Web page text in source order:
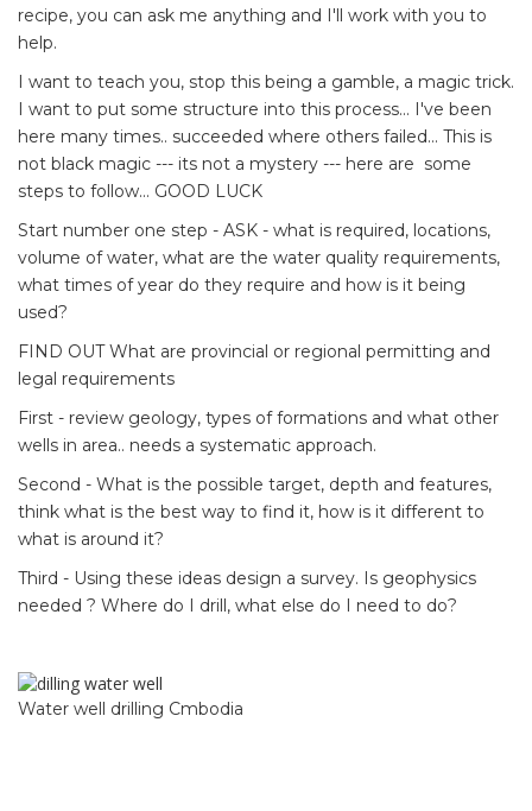
recipe, you can ask me anything and I'll work with you to
help.
I want to teach you, stop this being a gamble, a magic trick.
I want to put some structure into this process... I've been
here many times.. succeeded where others failed... This is
not black magic --- its not a mystery --- here are some
steps to follow... GOOD LUCK
Start number one step - ASK - what is required, locations,
volume of water, what are the water quality requirements,
what times of year do they require and how is it being
used?
FIND OUT What are provincial or regional permitting and
legal requirements
First - review geology, types of formations and what other
wells in area.. needs a systematic approach.
Second - What is the possible target, depth and features,
think what is the best way to find it, how is it different to
what is around it?
Third - Using these ideas design a survey. Is geophysics
needed ? Where do I drill, what else do I need to do?
Water well drilling Cmbodia